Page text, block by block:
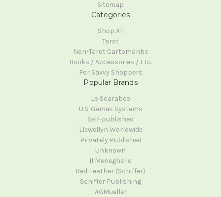
Sitemap
Categories
Shop All
Tarot
Non-Tarot Cartomantic
Books / Accessories / Etc.
For Savvy Shoppers
Popular Brands
Lo Scarabeo
U.S. Games Systems
Self-published
Llewellyn Worldwide
Privately Published
Unknown
Il Meneghello
Red Feather (Schiffer)
Schiffer Publishing
AGMueller